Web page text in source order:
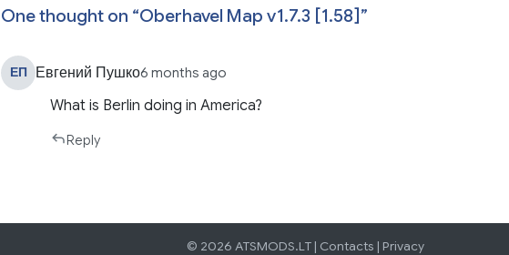
One thought on “Oberhavel Map v1.7.3 [1.58]”
ЕП Евгений Пушко6 months ago
What is Berlin doing in America?
Reply
© 2026 ATSMODS.LT | Contacts | Privacy